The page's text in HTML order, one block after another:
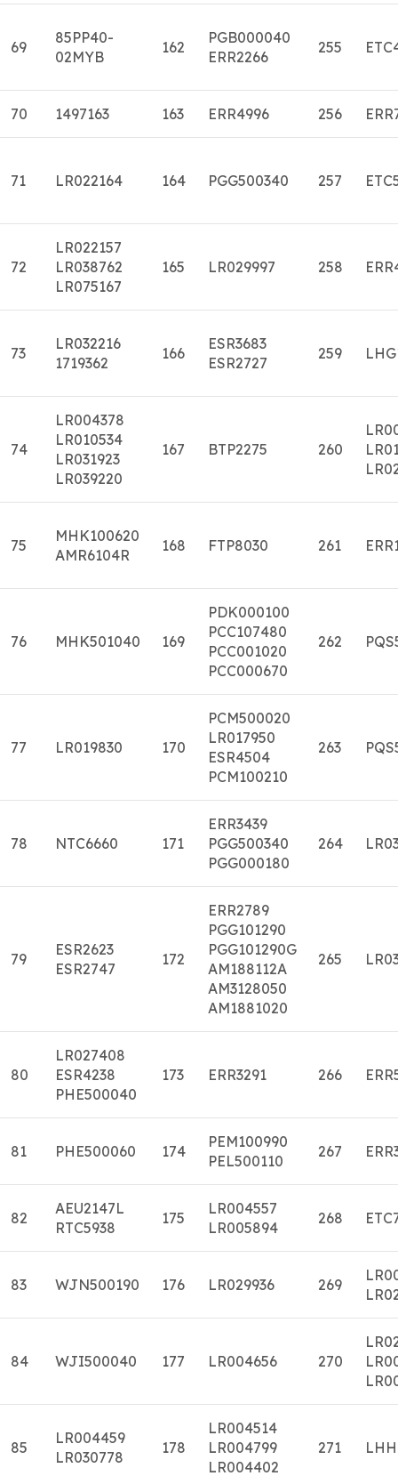
69
85PP40-
02MYB
162
PGB000040
ERR2266
255
70 1497163 163 ERR4996 256
71 LR022164 164 PGG500340 257
72
LR022157
LR038762
LR075167
165 LR029997 258
73
LR032216
1719362
166
ESR3683
ESR2727
259
74
LR004378
LR010534
LR031923
LR039220
167 BTP2275 260
75
MHK100620
AMR6104R
168 FTP8030 261
76 MHK501040 169
PDK000100
PCC107480
PCC001020
PCC000670
262
77 LR019830 170
PCM500020
LR017950
ESR4504
PCM100210
263
78 NTC6660 171
ERR3439
PGG500340
PGG000180
264
79
ESR2623
ESR2747
172
ERR2789
PGG101290
PGG101290G
AM188112A
AM3128050
AM1881020
265
80
LR027408
ESR4238
PHE500040
173 ERR3291 266
81 PHE500060 174
PEM100990
PEL500110
267
82
AEU2147L
RTC5938
175
LR004557
LR005894
268
83 WJN500190 176 LR029936 269
84 WJI500040 177 LR004656 270
85
LR004459
LR030778
178
LR004514
LR004799
LR004402
271